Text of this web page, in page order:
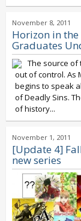
November 8, 2011
Horizon in
Graduates
The source
out of control. As
begins to speak
of Deadly Sins.
of history...
November 1, 2011
[Update 4]
new series